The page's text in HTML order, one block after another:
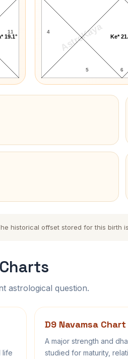
11
19.1° AstroKaya
4
5 6
Ke*
historical offset stored for this birth
astrological question.
life
D9 Navamsa Chart
A major strength and
studied for maturity,